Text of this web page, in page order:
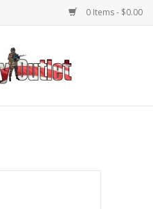
0 Items - $0.00